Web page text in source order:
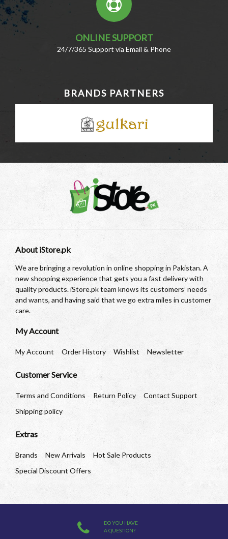
ONLINE SUPPORT
24/7/365 Support via Email & Phone
BRANDS PARTNERS
About iStore.pk
We are bringing a revolution in online shopping in Pakistan. A
new shopping experience that gets you a fast delivery with
quality products. iStore.pk team knows its customers’ needs
and wants, and having said that we go extra miles in customer
care.
My Account
My Account Order History Wishlist Newsletter
Customer Service
Terms and Conditions Return Policy
Contact Support
Shipping policy
Extras
Brands New Arrivals
Hot Sale Products
Special Discount Offers
DO YOU HAVE
A QUESTION?